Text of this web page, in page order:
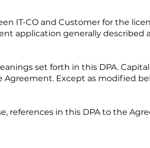
IT-CO and Customer for the
application generally described
set forth in this DPA.
Except as modified
references in this DPA to the